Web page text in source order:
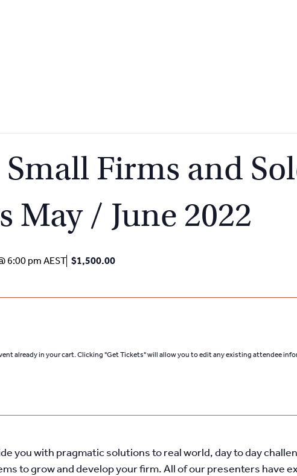
Firms and
May / June 2022
6:00 pm AEST $1,500.00
already in your cart. Clicking "Get Tickets" will allow you to edit any existing attendee
you with pragmatic solutions to real world, day to day
to grow and develop your firm. All of our presenters have